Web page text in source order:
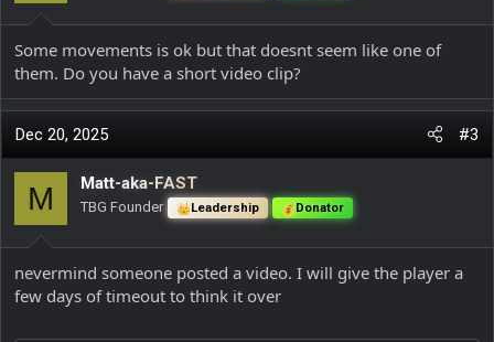
Some movements is ok but that doesnt seem like one of
them. Do you have a short video clip?
Dec 20, 2025 #3
M Matt-aka-FAST
TBG Founder Leadership Donator
nevermind someone posted a video. I will give the player a
few days of timeout to think it over